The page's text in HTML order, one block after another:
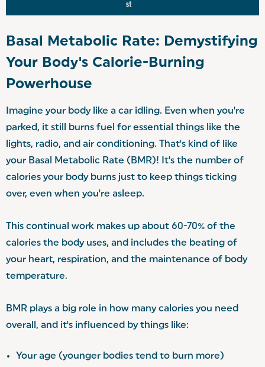
Basal Metabolic Rate: Demystifying
Your Body's Calorie-Burning
Powerhouse
Imagine your body like a car idling. Even when you're
parked, it still burns fuel for essential things like the
lights, radio, and air conditioning. That's kind of like
your Basal Metabolic Rate (BMR)! It's the number of
calories your body burns just to keep things ticking
over, even when you're asleep.
This continual work makes up about 60-70% of the
calories the body uses, and includes the beating of
your heart, respiration, and the maintenance of body
temperature.
BMR plays a big role in how many calories you need
overall, and it's influenced by things like:
Your age (younger bodies tend to burn more)